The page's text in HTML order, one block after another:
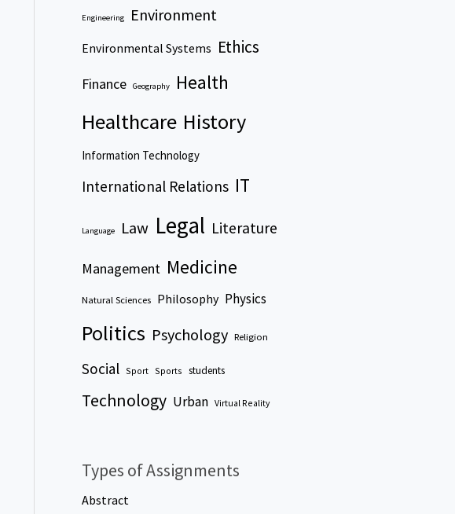
Engineering Environment
Environmental Systems Ethics
Finance Geography Health
Healthcare History
Information Technology
International Relations IT
Language Law Legal Literature
Management Medicine
Natural Sciences Philosophy Physics
Politics Psychology Religion
Social Sport Sports students
Technology Urban Virtual Reality
Types of Assignments
Abstract